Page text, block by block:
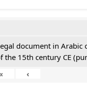
document in Arabic
the 15th century CE
‹